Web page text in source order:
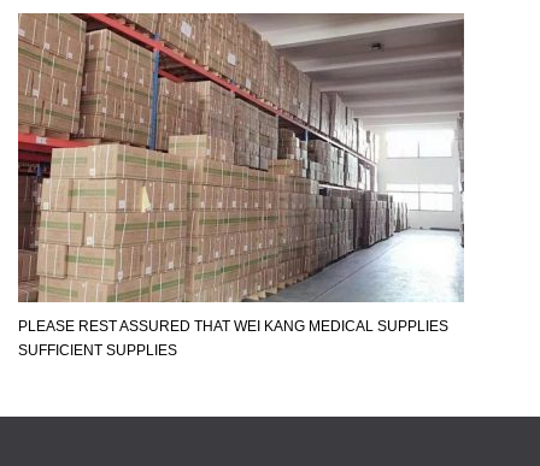
PLEASE REST ASSURED THAT WEI KANG MEDICAL SUPPLIES
SUFFICIENT SUPPLIES